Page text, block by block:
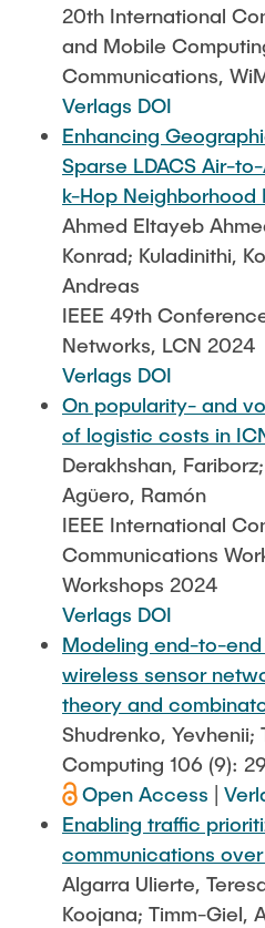
20th International
and Mobile
Communications,
Verlags DOI
Enhancing
Sparse LDACS Air-
k-Hop Neighborhood
Ahmed Eltayeb
Konrad; Kuladinithi,
Andreas
IEEE 49th
Networks, LCN 2024
Verlags DOI
On popularity- and
of logistic costs in
Derakhshan,
Agüero, Ramón
IEEE International
Communications
Workshops 2024
Verlags DOI
Modeling end-to-end
wireless sensor
theory and
Shudrenko, Yevhenii;
Computing 106 (9):
Open Access
Enabling traffic
communications over
Algarra Ulierte,
Koojana; Timm-Giel,